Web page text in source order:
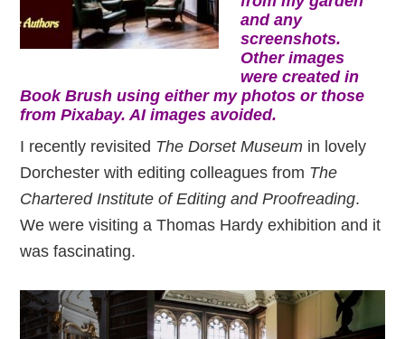
and any
screenshots.
Other images
were created in
Book Brush using either my photos or those
from Pixabay. AI images avoided.
I recently revisited The Dorset Museum in lovely
Dorchester with editing colleagues from The
Chartered Institute of Editing and Proofreading.
We were visiting a Thomas Hardy exhibition and it
was fascinating.